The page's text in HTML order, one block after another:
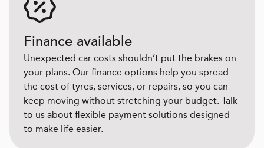
Finance available
Unexpected car costs shouldn’t put the brakes on
your plans. Our finance options help you spread
the cost of tyres, services, or repairs, so you can
keep moving without stretching your budget. Talk
to us about flexible payment solutions designed
to make life easier.